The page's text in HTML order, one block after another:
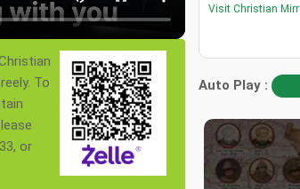
To
or
Visit Christian
Auto Play :